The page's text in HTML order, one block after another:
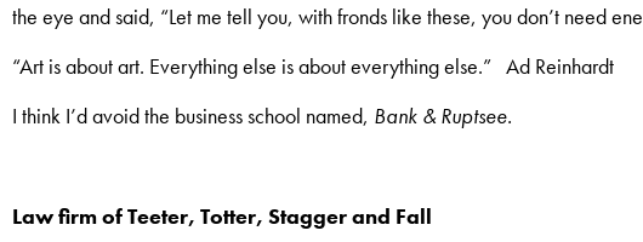
the eye and said, “Let me tell you, with fronds like these, you don’t need
“Art is about art. Everything else is about everything else.” Ad Reinhardt
I think I’d avoid the business school named, Bank & Ruptsee.
Law firm of Teeter, Totter, Stagger and Fall